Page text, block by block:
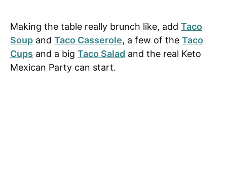
Making the table really brunch like, add Taco
Soup and Taco Casserole, a few of the Taco
Cups and a big Taco Salad and the real Keto
Mexican Party can start.